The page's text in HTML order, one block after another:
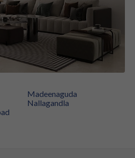
Madeenaguda
Nallagandla